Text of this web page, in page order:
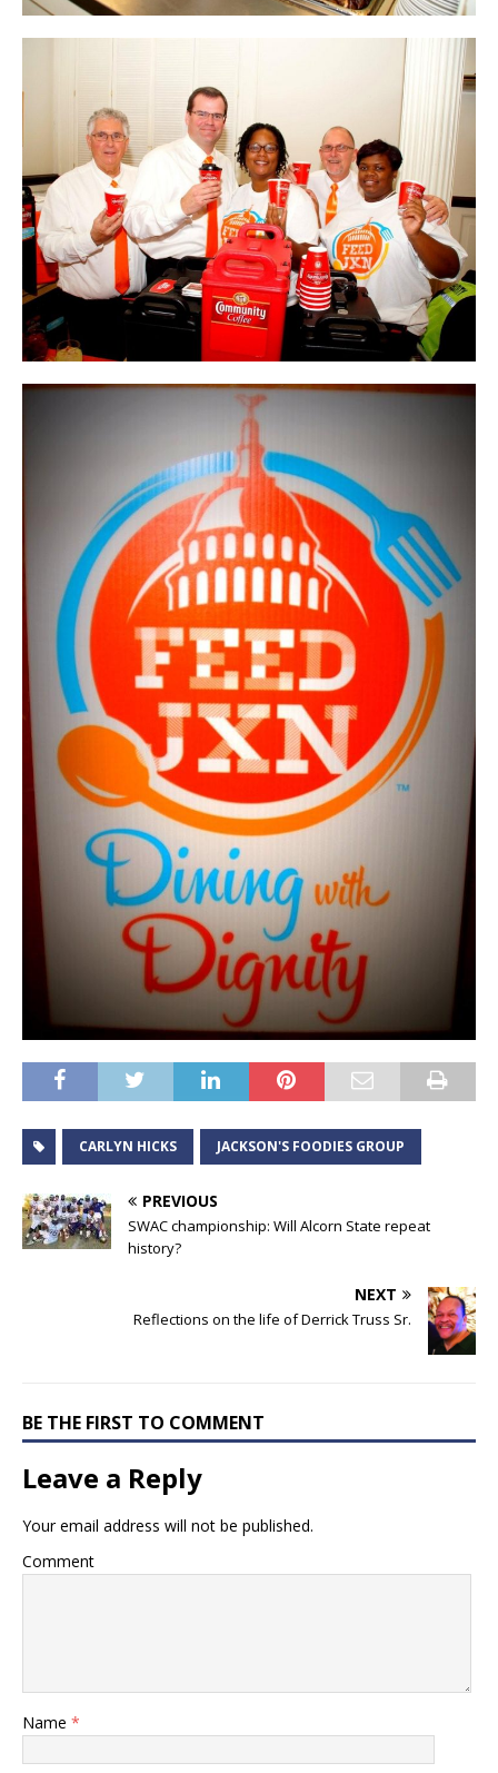
CARLYN HICKS JACKSON'S FOODIES GROUP
PREVIOUS
SWAC championship: Will Alcorn State repeat
history?
NEXT
Reflections on the life of Derrick Truss Sr.
BE THE FIRST TO COMMENT
Leave a Reply
Your email address will not be published.
Comment
Name *